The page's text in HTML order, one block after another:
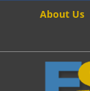
About Us